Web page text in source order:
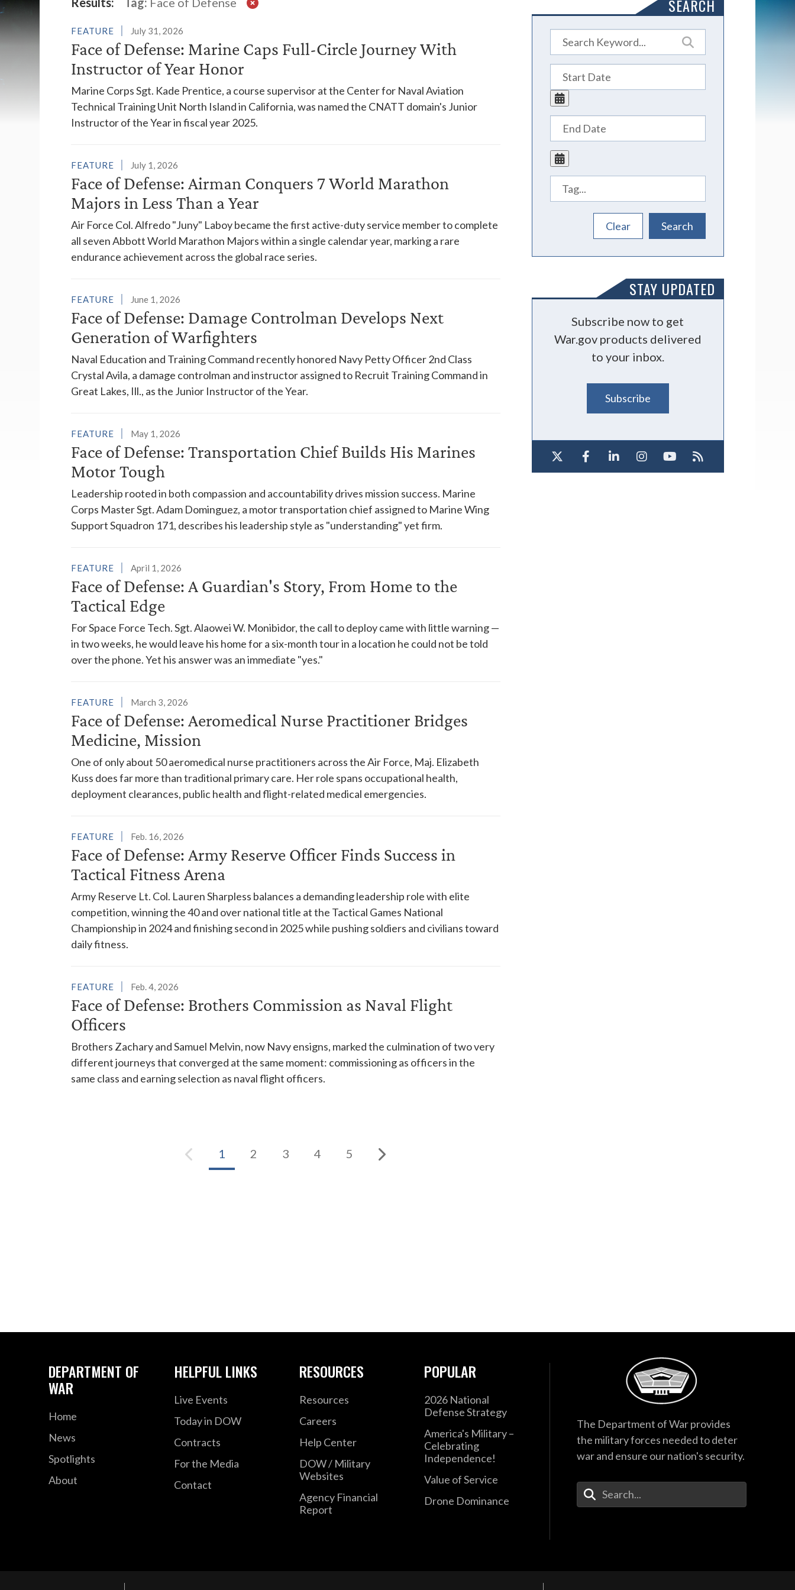
Latest News
FEATURE July 31, 2026
Face of Defense: Marine Caps Full-Circle Journey With
Instructor of Year Honor
Marine Corps Sgt. Kade Prentice, a course supervisor at the Center for Naval Aviation
Technical Training Unit North Island in California, was named the CNATT domain's Junior
Instructor of the Year in fiscal year 2025.
FEATURE July 1, 2026
Face of Defense: Airman Conquers 7 World Marathon
Majors in Less Than a Year
Air Force Col. Alfredo "Juny" Laboy became the first active-duty service member to complete
all seven Abbott World Marathon Majors within a single calendar year, marking a rare
endurance achievement across the global race series.
FEATURE June 1, 2026
Face of Defense: Damage Controlman Develops Next
Generation of Warfighters
Naval Education and Training Command recently honored Navy Petty Officer 2nd Class
Crystal Avila, a damage controlman and instructor assigned to Recruit Training Command in
Great Lakes, Ill., as the Junior Instructor of the Year.
FEATURE May 1, 2026
Face of Defense: Transportation Chief Builds His Marines
Motor Tough
Leadership rooted in both compassion and accountability drives mission success. Marine
Corps Master Sgt. Adam Dominguez, a motor transportation chief assigned to Marine Wing
Support Squadron 171, describes his leadership style as "understanding" yet firm.
FEATURE April 1, 2026
Face of Defense: A Guardian's Story, From Home to the
Tactical Edge
For Space Force Tech. Sgt. Alaowei W. Monibidor, the call to deploy came with little warning —
in two weeks, he would leave his home for a six-month tour in a location he could not be told
over the phone. Yet his answer was an immediate "yes."
FEATURE March 3, 2026
Face of Defense: Aeromedical Nurse Practitioner Bridges
Medicine, Mission
One of only about 50 aeromedical nurse practitioners across the Air Force, Maj. Elizabeth
Kuss does far more than traditional primary care. Her role spans occupational health,
deployment clearances, public health and flight-related medical emergencies.
FEATURE Feb. 16, 2026
Face of Defense: Army Reserve Officer Finds Success in
Tactical Fitness Arena
Army Reserve Lt. Col. Lauren Sharpless balances a demanding leadership role with elite
competition, winning the 40 and over national title at the Tactical Games National
Championship in 2024 and finishing second in 2025 while pushing soldiers and civilians toward
daily fitness.
FEATURE Feb. 4, 2026
Face of Defense: Brothers Commission as Naval Flight
Officers
Brothers Zachary and Samuel Melvin, now Navy ensigns, marked the culmination of two very
different journeys that converged at the same moment: commissioning as officers in the
same class and earning selection as naval flight officers.
1 2 3 4 5
SEARCH
STAY UPDATED
Subscribe now to get
War.gov products delivered
to your inbox.
Subscribe
DEPARTMENT OF
WAR
Home
News
Spotlights
About
HELPFUL LINKS
Live Events
Today in DOW
Contracts
For the Media
Contact
RESOURCES
Resources
Careers
Help Center
DOW / Military
Websites
Agency Financial
Report
POPULAR
2026 National
Defense Strategy
America's Military –
Celebrating
Independence!
Value of Service
Drone Dominance
The Department of War provides
the military forces needed to deter
war and ensure our nation's security.
Enter Your Search Terms